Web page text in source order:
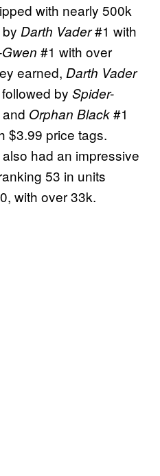
with nearly 500k
Darth Vader#1 with
#1 with over
earned, Darth Vader
by Spider-
Orphan Black#1
$3.99 price tags.
had an impressive
53 in units
with over 33k.